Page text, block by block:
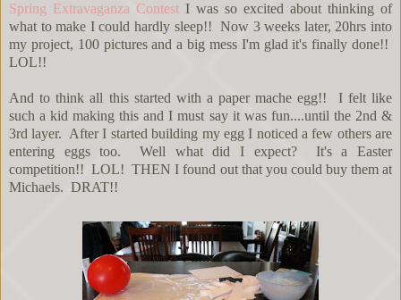
Spring Extravaganza Contest I was so excited about thinking of
what to make I could hardly sleep!! Now 3 weeks later, 20hrs into
my project, 100 pictures and a big mess I'm glad it's finally done!!
LOL!!
And to think all this started with a paper mache egg!! I felt like
such a kid making this and I must say it was fun....until the 2nd &
3rd layer. After I started building my egg I noticed a few others are
entering eggs too. Well what did I expect? It's a Easter
competition!! LOL! THEN I found out that you could buy them at
Michaels. DRAT!!